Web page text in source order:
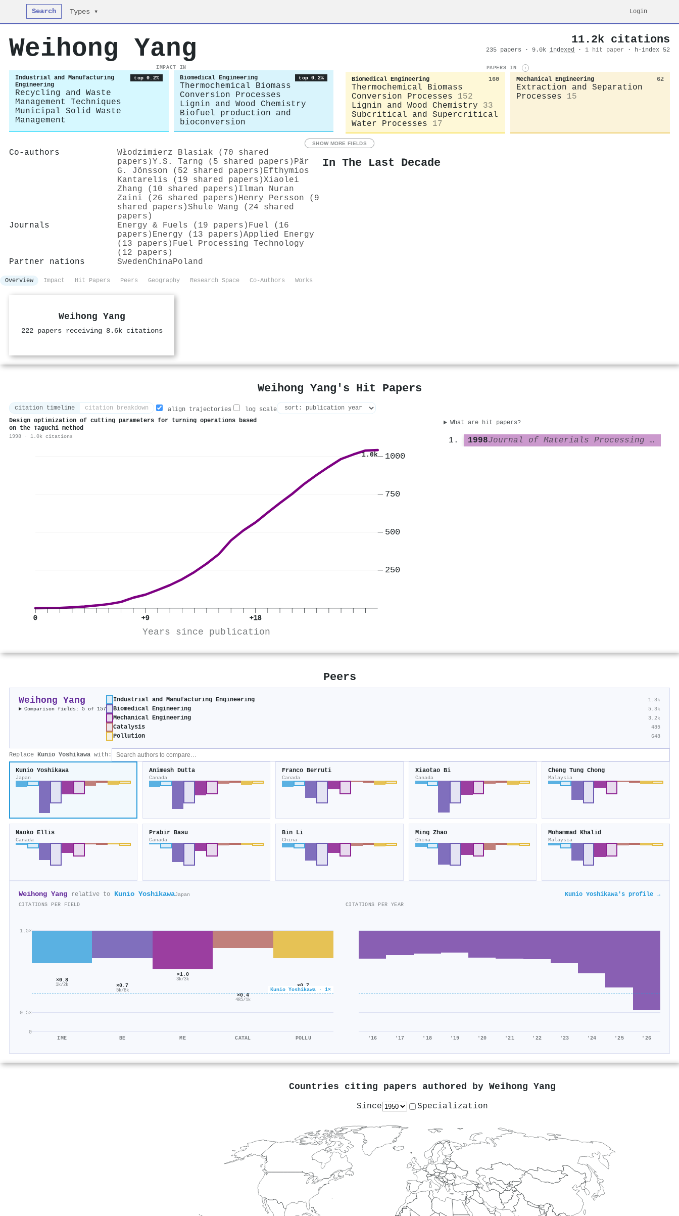
Search Types ▾ Login
Weihong Yang 11.2k citations
235 papers · 9.0k indexed · 1 hit paper · h-index 52
IMPACT IN
Industrial and Manufacturing
Engineering
top 0.2%
Recycling and Waste
Management Techniques
Municipal Solid Waste
Management
Biomedical Engineering top 0.2%
Thermochemical Biomass
Conversion Processes
Lignin and Wood Chemistry
Biofuel production and
bioconversion
PAPERS IN i
Biomedical Engineering 160
Thermochemical Biomass
Conversion Processes
152
Lignin and Wood Chemistry
33
Subcritical and Supercritical
Water Processes
17
Mechanical Engineering 62
Extraction and Separation
Processes
15
SHOW MORE FIELDS
Co-authors
Włodzimierz Blasiak (70 shared
papers)Y.S. Tarng (5 shared papers) Pär
G. Jönsson (52 shared papers) Efthymios
Kantarelis (19 shared papers)Xiaolei
Zhang (10 shared papers) Ilman Nuran
Zaini (26 shared papers) Henry Persson (9
shared papers)Shule Wang (24 shared
papers)
Journals
Energy & Fuels (19 papers) Fuel (16
papers) Energy (13 papers)Applied Energy
(13 papers) Fuel Processing Technology
(12 papers)
Partner nations
SwedenChinaPoland
In The Last Decade
Overview Impact Hit Papers Peers Geography Research Space Co-Authors Works
Weihong Yang
222 papers receiving 8.6k citations
Weihong Yang's Hit Papers
citation timeline citation breakdown align trajectories
log scale
Design optimization of cutting parameters for turning operations based
on the Taguchi method
1998 · 1.0k citations
1.0k
0 +9 +18
Years since publication
250
500
750
1000
What are hit papers?
1998 Journal of Materials Processing Technology
Peers
Weihong Yang
Comparison fields: 5 of 157
Industrial and Manufacturing Engineering 1.3k
Biomedical Engineering 5.3k
Mechanical Engineering 3.2k
Catalysis 485
Pollution 648
Replace Kunio Yoshikawa with:
Kunio Yoshikawa
Japan
Animesh Dutta
Canada
Franco Berruti
Canada
Xiaotao Bi
Canada
Cheng Tung Chong
Malaysia
Naoko Ellis
Canada
Prabir Basu
Canada
Bin Li
China
Ming Zhao
China
Mohammad Khalid
Malaysia
Weihong Yang relative to Kunio YoshikawaJapan Kunio Yoshikawa's profile →
CITATIONS PER FIELD
0
0.5×
1.5×
Kunio Yoshikawa · 1×
×0.8
1k/2k
IME
×0.7
5k/8k
BE
×1.0
3k/3k
ME
×0.4
485/1k
CATAL
×0.7
648/927
POLLU
CITATIONS PER YEAR
'16 '17 '18 '19 '20 '21 '22 '23 '24 '25 '26
Countries citing papers authored by Weihong Yang
Since Specialization